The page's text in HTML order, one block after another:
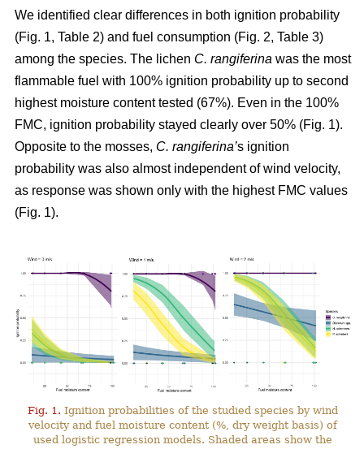
We identified clear differences in both ignition probability
(Fig. 1, Table 2) and fuel consumption (Fig. 2, Table 3)
among the species. The lichen C. rangiferina was the most
flammable fuel with 100% ignition probability up to second
highest moisture content tested (67%). Even in the 100%
FMC, ignition probability stayed clearly over 50% (Fig. 1).
Opposite to the mosses, C. rangiferina’s ignition
probability was also almost independent of wind velocity,
as response was shown only with the highest FMC values
(Fig. 1).
Fig. 1. Ignition probabilities of the studied species by wind
velocity and fuel moisture content (%, dry weight basis) of
used logistic regression models. Shaded areas show the